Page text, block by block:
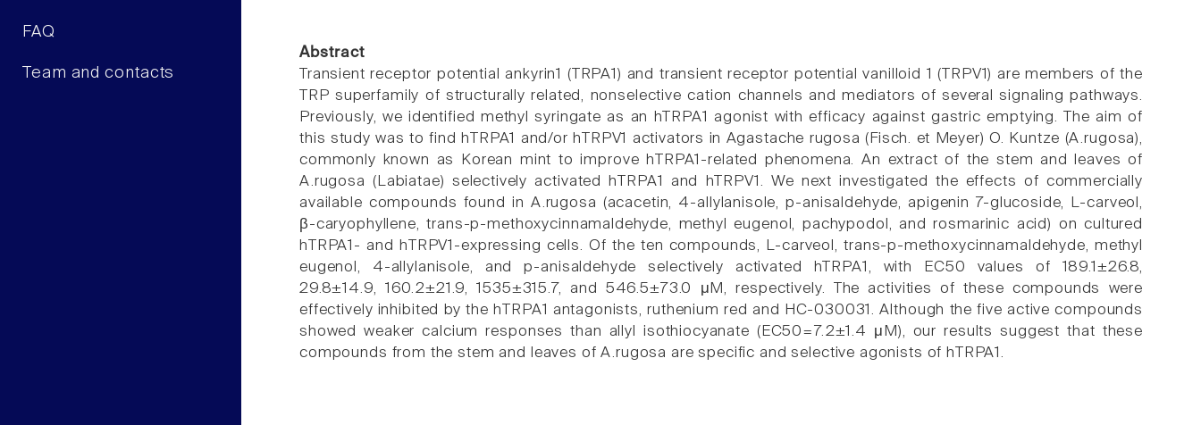
FAQ
Team and contacts
Abstract
Transient receptor potential ankyrin1 (TRPA1) and transient receptor potential vanilloid 1 (TRPV1) are members of the
TRP superfamily of structurally related, nonselective cation channels and mediators of several signaling pathways.
Previously, we identified methyl syringate as an hTRPA1 agonist with efficacy against gastric emptying. The aim of
this study was to find hTRPA1 and/or hTRPV1 activators in Agastache rugosa (Fisch. et Meyer) O. Kuntze (A.rugosa),
commonly known as Korean mint to improve hTRPA1-related phenomena. An extract of the stem and leaves of
A.rugosa (Labiatae) selectively activated hTRPA1 and hTRPV1. We next investigated the effects of commercially
available compounds found in A.rugosa (acacetin, 4-allylanisole, p-anisaldehyde, apigenin 7-glucoside, L-carveol,
β-caryophyllene, trans-p-methoxycinnamaldehyde, methyl eugenol, pachypodol, and rosmarinic acid) on cultured
hTRPA1- and hTRPV1-expressing cells. Of the ten compounds, L-carveol, trans-p-methoxycinnamaldehyde, methyl
eugenol, 4-allylanisole, and p-anisaldehyde selectively activated hTRPA1, with EC50 values of 189.1±26.8,
29.8±14.9, 160.2±21.9, 1535±315.7, and 546.5±73.0 μM, respectively. The activities of these compounds were
effectively inhibited by the hTRPA1 antagonists, ruthenium red and HC-030031. Although the five active compounds
showed weaker calcium responses than allyl isothiocyanate (EC50=7.2±1.4 μM), our results suggest that these
compounds from the stem and leaves of A.rugosa are specific and selective agonists of hTRPA1.